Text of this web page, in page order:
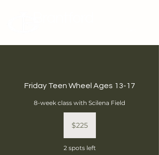
Friday Teen Wheel Ages 13-17
8-week class with Scilena Field
dollars$225
2 spots left